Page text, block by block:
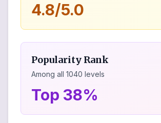
4.8/5.0
Popularity Rank
Among all 1040 levels
Top 38%